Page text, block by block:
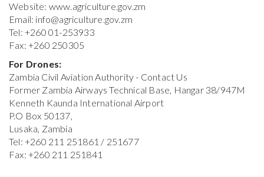
Website: www.agriculture.gov.zm
Email: info@agriculture.gov.zm
Tel: +260 01-253933
Fax: +260 250305
For Drones:
Zambia Civil Aviation Authority - Contact Us
Former Zambia Airways Technical Base, Hangar 38/947M
Kenneth Kaunda International Airport
P.O Box 50137,
Lusaka, Zambia
Tel: +260 211 251861 / 251677
Fax: +260 211 251841